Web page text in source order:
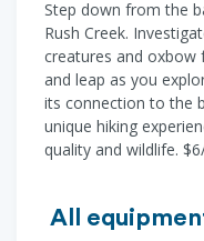
Step down from the
Rush Creek.
creatures and oxbow
and leap as you
its connection to the
unique hiking
quality and wildlife.
All